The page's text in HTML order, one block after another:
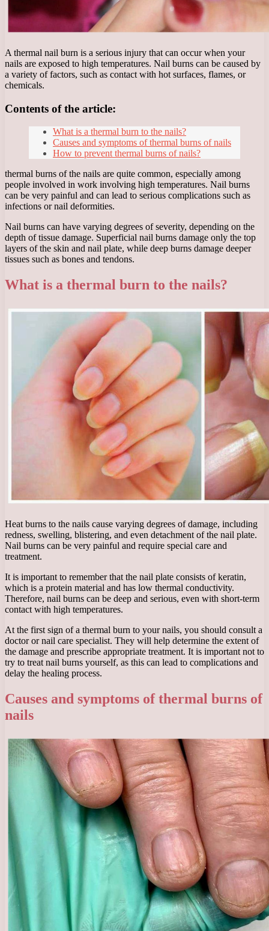
A thermal nail burn is a serious injury that can occur when your
nails are exposed to high temperatures. Nail burns can be caused by
a variety of factors, such as contact with hot surfaces, flames, or
chemicals.
Contents of the article:
What is a thermal burn to the nails?
Causes and symptoms of thermal burns of nails
How to prevent thermal burns of nails?
thermal burns of the nails are quite common, especially among
people involved in work involving high temperatures. Nail burns
can be very painful and can lead to serious complications such as
infections or nail deformities.
Nail burns can have varying degrees of severity, depending on the
depth of tissue damage. Superficial nail burns damage only the top
layers of the skin and nail plate, while deep burns damage deeper
tissues such as bones and tendons.
What is a thermal burn to the nails?
Heat burns to the nails cause varying degrees of damage, including
redness, swelling, blistering, and even detachment of the nail plate.
Nail burns can be very painful and require special care and
treatment.
It is important to remember that the nail plate consists of keratin,
which is a protein material and has low thermal conductivity.
Therefore, nail burns can be deep and serious, even with short-term
contact with high temperatures.
At the first sign of a thermal burn to your nails, you should consult a
doctor or nail care specialist. They will help determine the extent of
the damage and prescribe appropriate treatment. It is important not to
try to treat nail burns yourself, as this can lead to complications and
delay the healing process.
Causes and symptoms of thermal burns of
nails